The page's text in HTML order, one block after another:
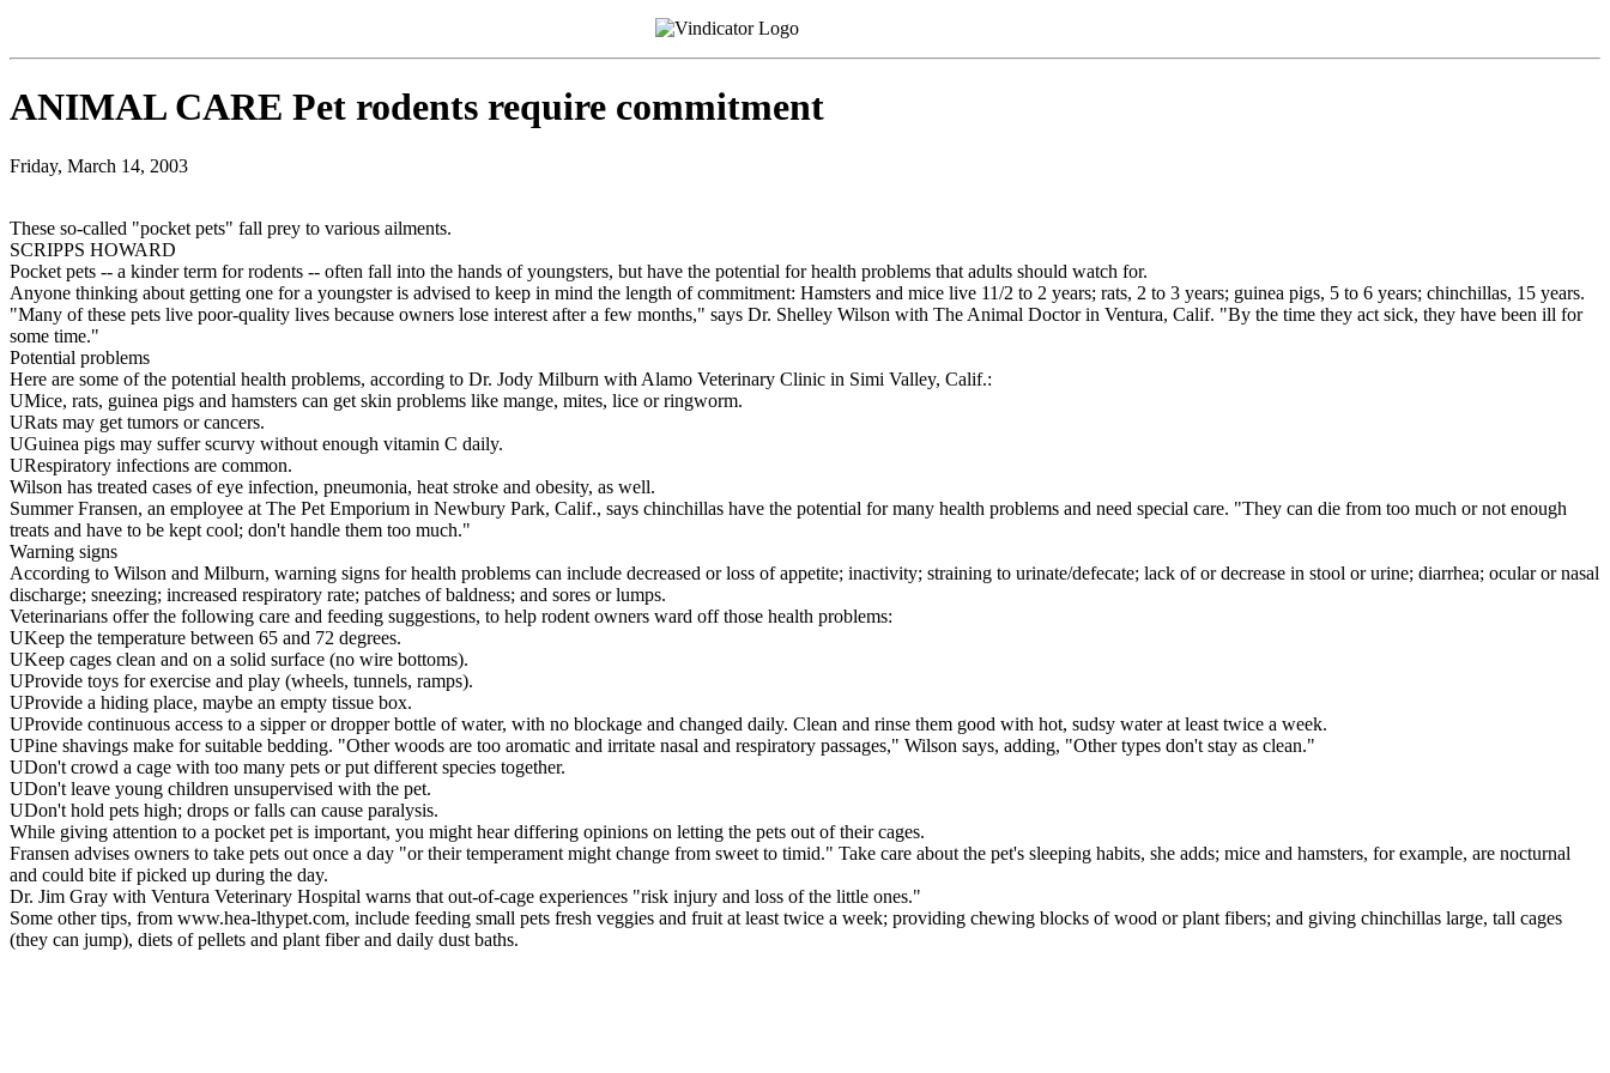
ANIMAL CARE Pet rodents require commitment
Friday, March 14, 2003
These so-called "pocket pets" fall prey to various ailments.
SCRIPPS HOWARD
Pocket pets -- a kinder term for rodents -- often fall into the hands of youngsters, but have the potential for health problems that adults should watch for.
Anyone thinking about getting one for a youngster is advised to keep in mind the length of commitment: Hamsters and mice live 11/2 to 2 years; rats, 2 to 3 years; guinea pigs, 5 to 6 years; chinchillas, 15 years.
"Many of these pets live poor-quality lives because owners lose interest after a few months," says Dr. Shelley Wilson with The Animal Doctor in Ventura, Calif. "By the time they act sick, they have been ill for
some time."
Potential problems
Here are some of the potential health problems, according to Dr. Jody Milburn with Alamo Veterinary Clinic in Simi Valley, Calif.:
UMice, rats, guinea pigs and hamsters can get skin problems like mange, mites, lice or ringworm.
URats may get tumors or cancers.
UGuinea pigs may suffer scurvy without enough vitamin C daily.
URespiratory infections are common.
Wilson has treated cases of eye infection, pneumonia, heat stroke and obesity, as well.
Summer Fransen, an employee at The Pet Emporium in Newbury Park, Calif., says chinchillas have the potential for many health problems and need special care. "They can die from too much or not enough
treats and have to be kept cool; don't handle them too much."
Warning signs
According to Wilson and Milburn, warning signs for health problems can include decreased or loss of appetite; inactivity; straining to urinate/defecate; lack of or decrease in stool or urine; diarrhea; ocular or nasal
discharge; sneezing; increased respiratory rate; patches of baldness; and sores or lumps.
Veterinarians offer the following care and feeding suggestions, to help rodent owners ward off those health problems:
UKeep the temperature between 65 and 72 degrees.
UKeep cages clean and on a solid surface (no wire bottoms).
UProvide toys for exercise and play (wheels, tunnels, ramps).
UProvide a hiding place, maybe an empty tissue box.
UProvide continuous access to a sipper or dropper bottle of water, with no blockage and changed daily. Clean and rinse them good with hot, sudsy water at least twice a week.
UPine shavings make for suitable bedding. "Other woods are too aromatic and irritate nasal and respiratory passages," Wilson says, adding, "Other types don't stay as clean."
UDon't crowd a cage with too many pets or put different species together.
UDon't leave young children unsupervised with the pet.
UDon't hold pets high; drops or falls can cause paralysis.
While giving attention to a pocket pet is important, you might hear differing opinions on letting the pets out of their cages.
Fransen advises owners to take pets out once a day "or their temperament might change from sweet to timid." Take care about the pet's sleeping habits, she adds; mice and hamsters, for example, are nocturnal
and could bite if picked up during the day.
Dr. Jim Gray with Ventura Veterinary Hospital warns that out-of-cage experiences "risk injury and loss of the little ones."
Some other tips, from www.hea-lthypet.com, include feeding small pets fresh veggies and fruit at least twice a week; providing chewing blocks of wood or plant fibers; and giving chinchillas large, tall cages
(they can jump), diets of pellets and plant fiber and daily dust baths.